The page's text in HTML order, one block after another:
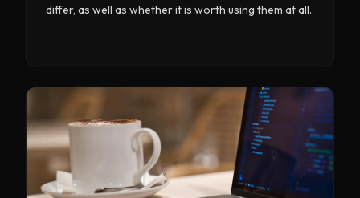
differ, as well as whether it is worth using them at all.